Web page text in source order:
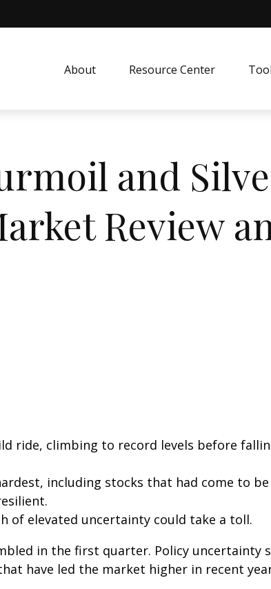
About Resource Center
and
Review
ride, climbing to record levels before
including stocks that had come to
of elevated uncertainty could take a toll.
in the first quarter. Policy uncertainty
have led the market higher in recent